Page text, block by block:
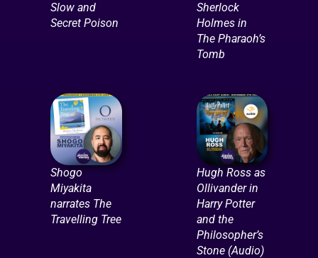
Slow and
Secret Poison
Sherlock
Holmes in
The Pharaoh’s
Tomb
Shogo
Miyakita
narrates The
Travelling Tree
Hugh Ross as
Ollivander in
Harry Potter
and the
Philosopher’s
Stone (Audio)